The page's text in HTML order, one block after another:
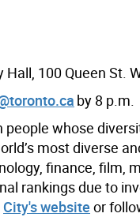
100 Queen St.
by 8 p.m.
whose
most diverse
finance, film,
rankings due to
City's website or